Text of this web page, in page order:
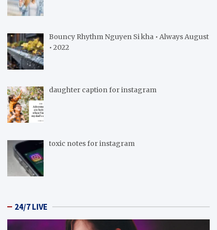
Bouncy Rhythm Nguyen Si kha • Always August
• 2022
daughter caption for instagram
toxic notes for instagram
24/7 LIVE